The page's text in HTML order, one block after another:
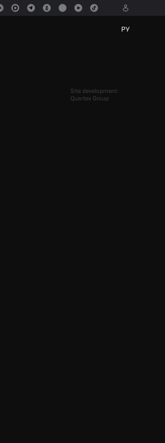
РУ
Site development:
Quartex Group